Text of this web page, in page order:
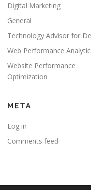
Digital Marketing
General
Technology Advisor for
Web Performance
Website Performance
Optimization
META
Log in
Comments feed